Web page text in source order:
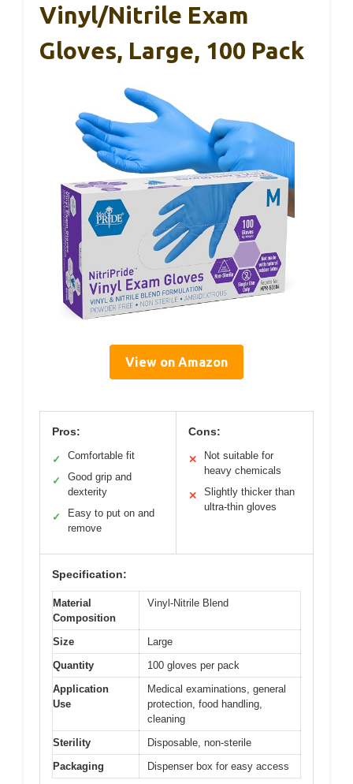
Vinyl/Nitrile Exam
Gloves, Large, 100 Pack
View on Amazon
Pros:
✓ Comfortable fit
✓
Good grip and
dexterity
✓
Easy to put on and
remove
Cons:
✕
Not suitable for
heavy chemicals
✕
Slightly thicker than
ultra-thin gloves
Specification:
Material
Composition
Vinyl-Nitrile Blend
Size
Large
Quantity
100 gloves per pack
Application
Use
Medical examinations, general
protection, food handling,
cleaning
Sterility
Disposable, non-sterile
Packaging
Dispenser box for easy access